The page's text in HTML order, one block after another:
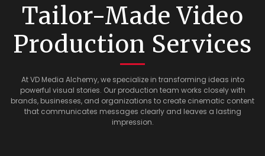
Tailor-Made Video
Production Services
At VD Media Alchemy, we specialize in transforming ideas into
powerful visual stories. Our production team works closely with
brands, businesses, and organizations to create cinematic content
that communicates messages clearly and leaves a lasting
impression.